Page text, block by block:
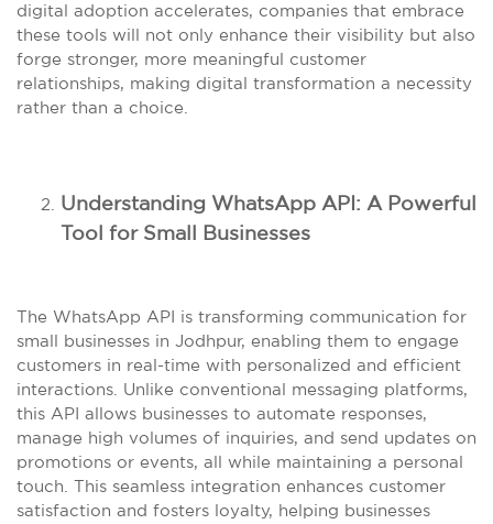
digital adoption accelerates, companies that embrace
these tools will not only enhance their visibility but also
forge stronger, more meaningful customer
relationships, making digital transformation a necessity
rather than a choice.
Understanding WhatsApp API: A Powerful
Tool for Small Businesses
The WhatsApp API is transforming communication for
small businesses in Jodhpur, enabling them to engage
customers in real-time with personalized and efficient
interactions. Unlike conventional messaging platforms,
this API allows businesses to automate responses,
manage high volumes of inquiries, and send updates on
promotions or events, all while maintaining a personal
touch. This seamless integration enhances customer
satisfaction and fosters loyalty, helping businesses